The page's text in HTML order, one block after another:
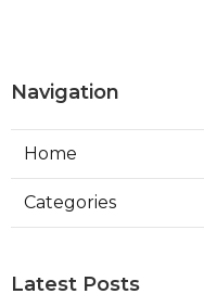
Navigation
Home
Categories
Latest Posts